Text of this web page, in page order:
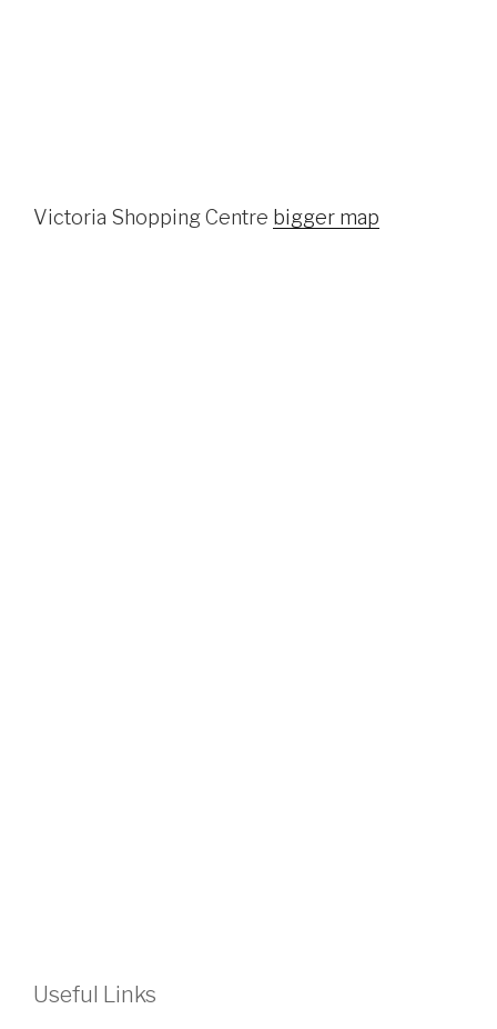
Victoria Shopping Centre bigger map
Useful Links